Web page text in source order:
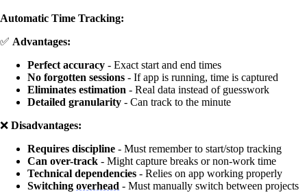
Automatic Time Tracking:
✅ Advantages:
Perfect accuracy - Exact start and end times
No forgotten sessions - If app is running, time is captured
Eliminates estimation - Real data instead of guesswork
Detailed granularity - Can track to the minute
❌ Disadvantages:
Requires discipline - Must remember to start/stop tracking
Can over-track - Might capture breaks or non-work time
Technical dependencies - Relies on app working properly
Switching overhead - Must manually switch between projects